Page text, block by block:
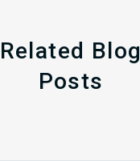
Related Blog
Posts